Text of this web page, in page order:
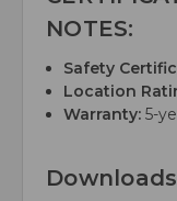
NOTES:
Safety
Location
Warranty: 5-
Downloads